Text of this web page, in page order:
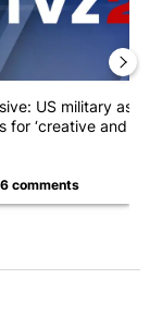
US military asks
for ‘creative and un...
comments